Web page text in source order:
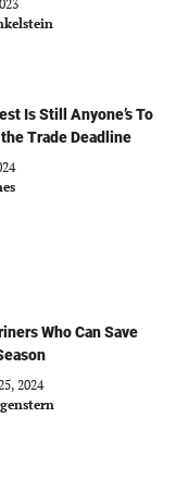
Is Still Anyone’s To
Trade Deadline
Who Can Save
2024